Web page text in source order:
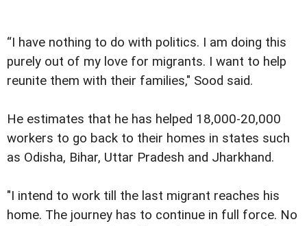
“I have nothing to do with politics. I am doing this
purely out of my love for migrants. I want to help
reunite them with their families," Sood said.
He estimates that he has helped 18,000-20,000
workers to go back to their homes in states such
as Odisha, Bihar, Uttar Pradesh and Jharkhand.
"I intend to work till the last migrant reaches his
home. The journey has to continue in full force. No